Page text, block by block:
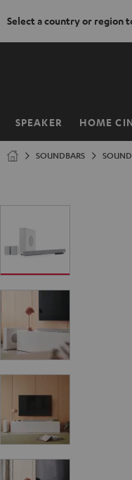
Select a country or region
SPEAKER HOME
Home
SOUNDBARS